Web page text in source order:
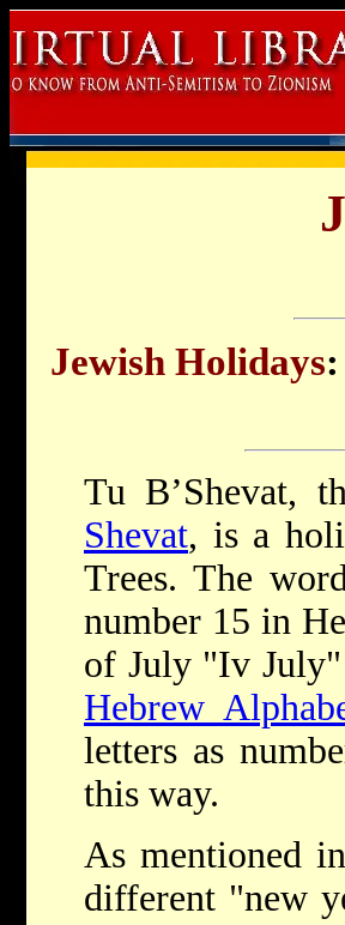
Jewish Holidays:
Tu B’Shevat,
Shevat, is a
Trees. The
number 15 in
of July "Iv July"
Hebrew
letters as
this way.
As mentioned in
different "new